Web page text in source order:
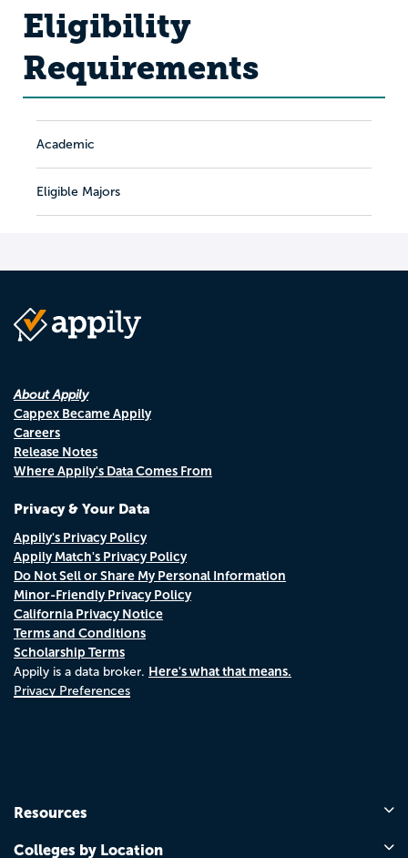
Eligibility
Requirements
Academic
Eligible Majors
About Appily
Cappex Became Appily
Careers
Release Notes
Where Appily's Data Comes From
Privacy & Your Data
Appily's Privacy Policy
Appily Match's Privacy Policy
Do Not Sell or Share My Personal Information
Minor-Friendly Privacy Policy
California Privacy Notice
Terms and Conditions
Scholarship Terms
Appily is a data broker. Here's what that means.
Privacy Preferences
Resources
Colleges by Location